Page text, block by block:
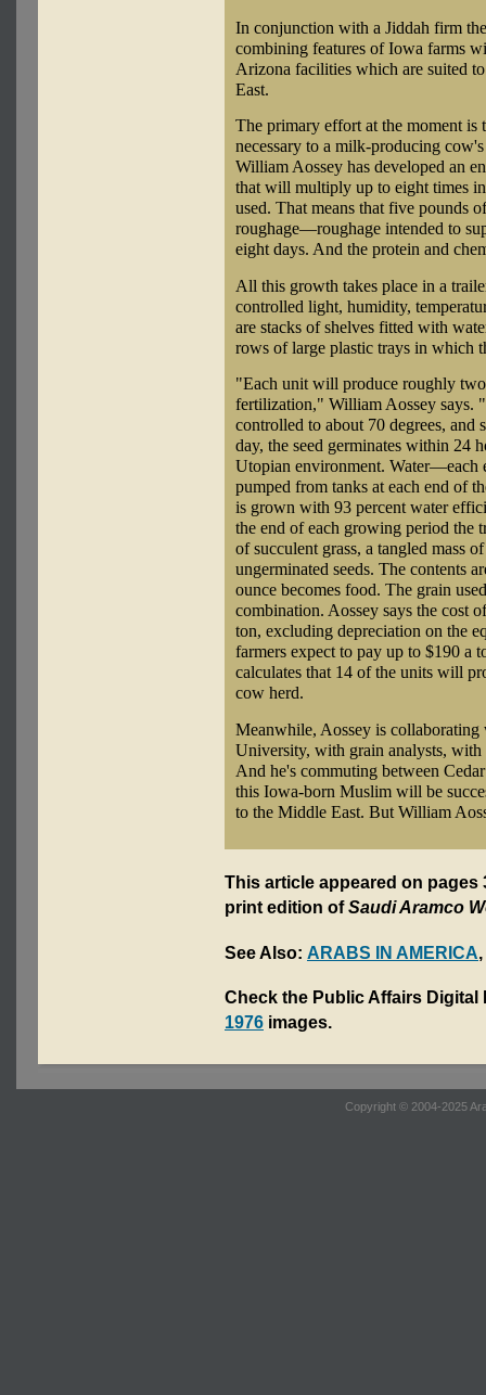
In conjunction with a Jiddah firm
combining features of Iowa farms
Arizona facilities which are suited
East.
The primary effort at the moment
necessary to a milk-producing
William Aossey has developed an
that will multiply up to eight times
used. That means that five pounds
roughage—roughage intended to
eight days. And the protein and
All this growth takes place in a
controlled light, humidity,
are stacks of shelves fitted with
rows of large plastic trays in which
"Each unit will produce roughly
fertilization," William Aossey says.
controlled to about 70 degrees, and
day, the seed germinates within 24
Utopian environment.
pumped from tanks at each end of
is grown with 93 percent water
the end of each growing period the
of succulent grass, a tangled mass
ungerminated seeds. The contents
ounce becomes food. The grain
combination. Aossey says the cost
ton, excluding depreciation on the
farmers expect to pay up to $190 a
calculates that 14 of the units will
cow herd.
Meanwhile, Aossey is
University, with grain analysts, with
And he's commuting between
this Iowa-born Muslim will be
to the Middle East. But William
This article appeared on pages
print edition ofSaudi Aramco
See Also: ARABS IN AMERICA
Check the Public Affairs
1976 images.
Copyright © 2004-2025